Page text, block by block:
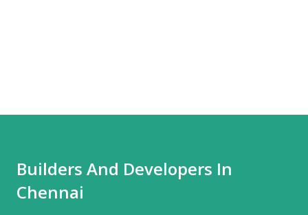
Builders And Developers In
Chennai